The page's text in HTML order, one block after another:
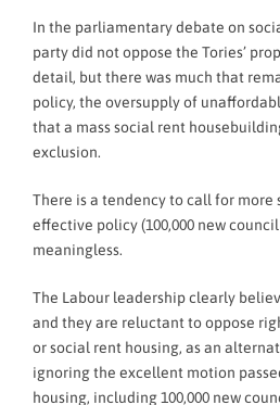
In the parliamentary debate on
party did not oppose the Tories’
detail, but there was much that
policy, the oversupply of
that a mass social rent
exclusion.
There is a tendency to call for
effective policy (100,000 new
meaningless.
The Labour leadership clearly
and they are reluctant to oppose
or social rent housing, as an
ignoring the excellent motion
housing, including 100,000 new